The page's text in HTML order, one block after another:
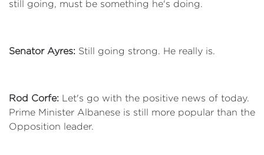
still going, must be something he's doing.
Senator Ayres: Still going strong. He really is.
Rod Corfe: Let's go with the positive news of today.
Prime Minister Albanese is still more popular than the
Opposition leader.